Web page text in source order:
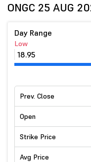
ONGC 25 AUG
Day Range
Low
18.95
Prev. Close
Open
Strike Price
Avg Price